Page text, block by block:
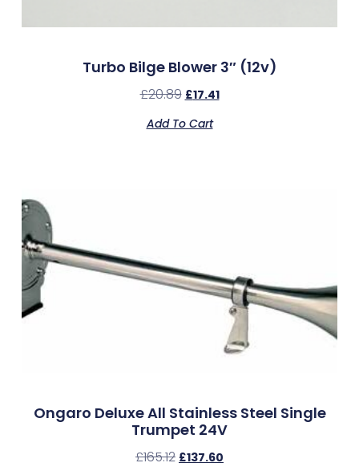
Turbo Bilge Blower 3″ (12v)
£20.89 £17.41
Add To Cart
Ongaro Deluxe All Stainless Steel Single
Trumpet 24V
£165.12 £137.60